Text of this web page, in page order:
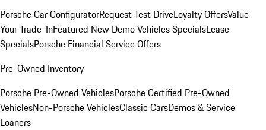
Porsche Car ConfiguratorRequest Test DriveLoyalty OffersValue
Your Trade-InFeatured New Demo Vehicles SpecialsLease
SpecialsPorsche Financial Service Offers
Pre-Owned Inventory
Porsche Pre-Owned VehiclesPorsche Certified Pre-Owned
VehiclesNon-Porsche VehiclesClassic CarsDemos & Service
Loaners